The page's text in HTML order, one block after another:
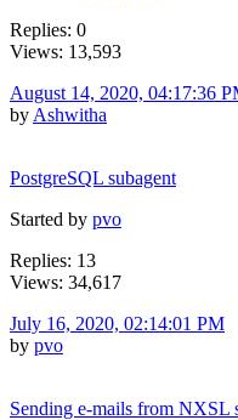
Replies: 0
Views: 13,593
August 14, 2020, 04:17:36
by Ashwitha
PostgreSQL subagent
Started by pvo
Replies: 13
Views: 34,617
July 16, 2020, 02:14:01 PM
by pvo
Sending e-mails from NXSL